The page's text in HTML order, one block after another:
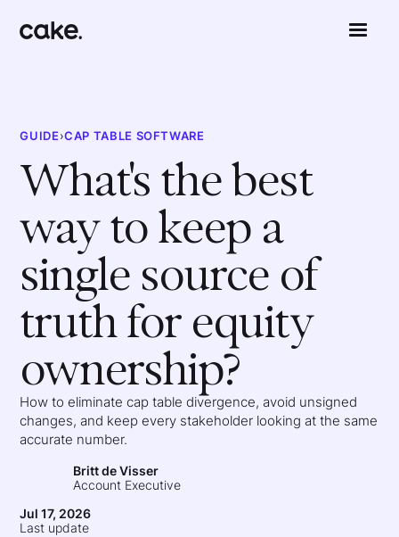
GUIDE›CAP TABLE SOFTWARE
What's the best
way to keep a
single source of
truth for equity
ownership?
How to eliminate cap table divergence, avoid unsigned
changes, and keep every stakeholder looking at the same
accurate number.
Britt de Visser
Account Executive
Jul 17, 2026
Last update